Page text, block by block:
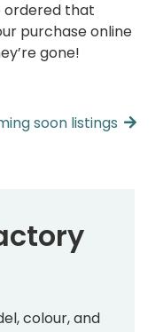
ordered that
purchase online
gone!
soon listings
colour, and